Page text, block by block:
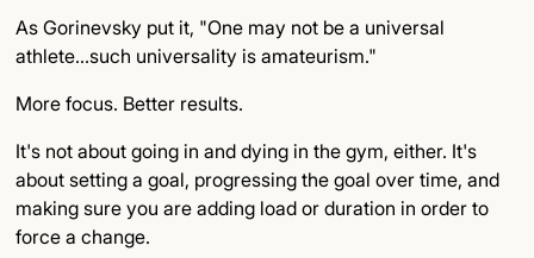
As Gorinevsky put it, "One may not be a universal
athlete...such universality is amateurism."
More focus. Better results.
It's not about going in and dying in the gym, either. It's
about setting a goal, progressing the goal over time, and
making sure you are adding load or duration in order to
force a change.